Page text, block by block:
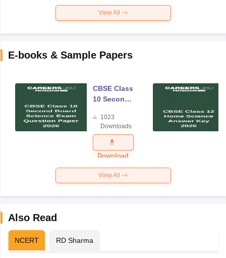
View All
E-books & Sample Papers
CBSE Class
10 Second
Science
Exam
Question
Paper 2026
1023
Downloads
Download
View All
Also Read
NCERT RD Sharma